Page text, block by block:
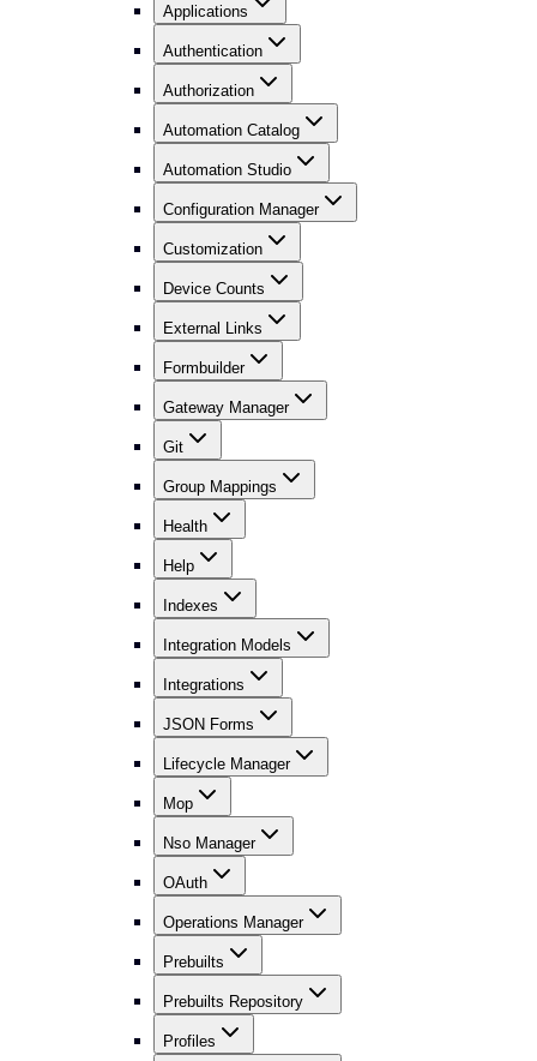
Applications
Authentication
Authorization
Automation Catalog
Automation Studio
Configuration Manager
Customization
Device Counts
External Links
Formbuilder
Gateway Manager
Git
Group Mappings
Health
Help
Indexes
Integration Models
Integrations
JSON Forms
Lifecycle Manager
Mop
Nso Manager
OAuth
Operations Manager
Prebuilts
Prebuilts Repository
Profiles